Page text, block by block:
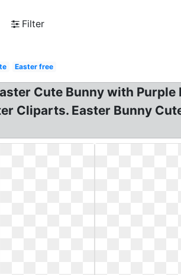
Filter
Easter free
Cute Bunny with Purple
Cliparts. Easter Bunny